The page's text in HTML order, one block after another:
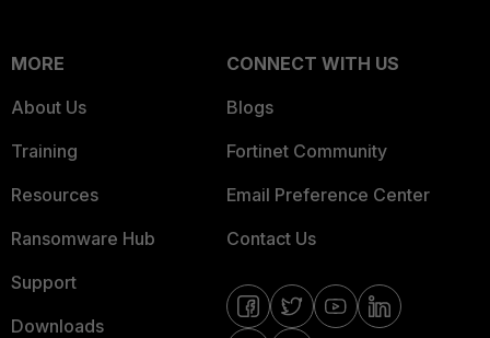
MORE
About Us
Training
Resources
Ransomware Hub
Support
Downloads
CONNECT WITH US
Blogs
Fortinet Community
Email Preference Center
Contact Us